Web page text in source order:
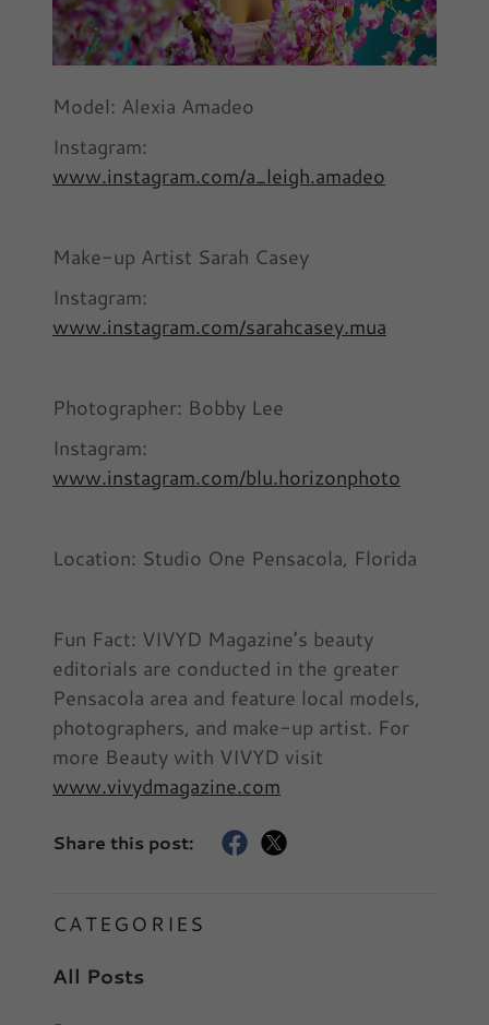
Model: Alexia Amadeo
Instagram:
www.instagram.com/a_leigh.amadeo
Make-up Artist Sarah Casey
Instagram:
www.instagram.com/sarahcasey.mua
Photographer: Bobby Lee
Instagram:
www.instagram.com/blu.horizonphoto
Location: Studio One Pensacola, Florida
Fun Fact: VIVYD Magazine’s beauty
editorials are conducted in the greater
Pensacola area and feature local models,
photographers, and make-up artist. For
more Beauty with VIVYD visit
www.vivydmagazine.com
Share this post:
CATEGORIES
All Posts